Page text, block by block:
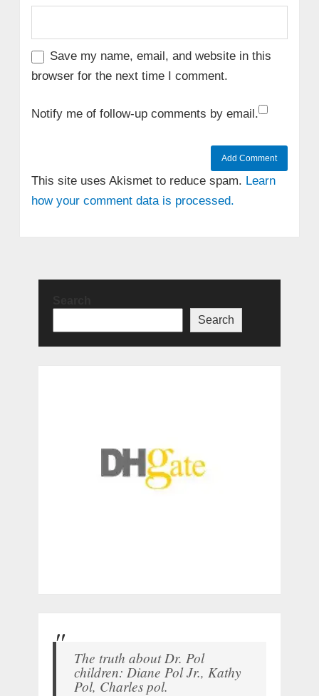
Save my name, email, and website in this
browser for the next time I comment.
Notify me of follow-up comments by email.
This site uses Akismet to reduce spam. Learn
how your comment data is processed.
Search
The truth about Dr. Pol
children: Diane Pol Jr., Kathy
Pol, Charles pol.